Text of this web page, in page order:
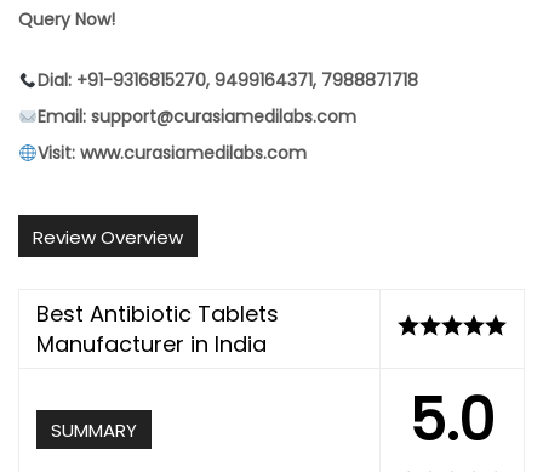
Query Now!
Dial: +91-9316815270, 9499164371, 7988871718
Email: support@curasiamedilabs.com
Visit: www.curasiamedilabs.com
Review Overview
Best Antibiotic Tablets
Manufacturer in India
SUMMARY 5.0